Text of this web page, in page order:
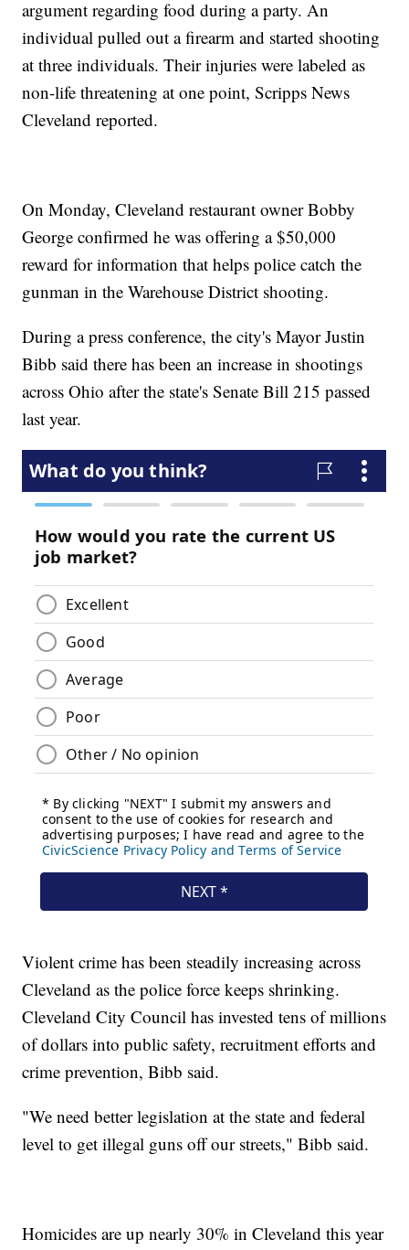
argument regarding food during a party. An
individual pulled out a firearm and started shooting
at three individuals. Their injuries were labeled as
non-life threatening at one point, Scripps News
Cleveland reported.
On Monday, Cleveland restaurant owner Bobby
George confirmed he was offering a $50,000
reward for information that helps police catch the
gunman in the Warehouse District shooting.
During a press conference, the city's Mayor Justin
Bibb said there has been an increase in shootings
across Ohio after the state's Senate Bill 215 passed
last year.
Violent crime has been steadily increasing across
Cleveland as the police force keeps shrinking.
Cleveland City Council has invested tens of millions
of dollars into public safety, recruitment efforts and
crime prevention, Bibb said.
"We need better legislation at the state and federal
level to get illegal guns off our streets," Bibb said.
Homicides are up nearly 30% in Cleveland this year